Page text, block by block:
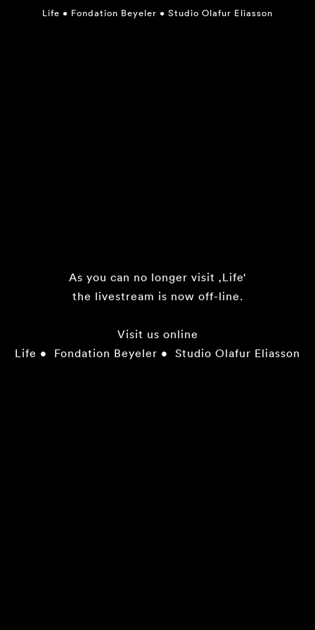
Life • Fondation Beyeler • Studio Olafur Eliasson
As you can no longer visit ‚Life‘
the livestream is now off-line.
Visit us online
Life • Fondation Beyeler • Studio Olafur Eliasson